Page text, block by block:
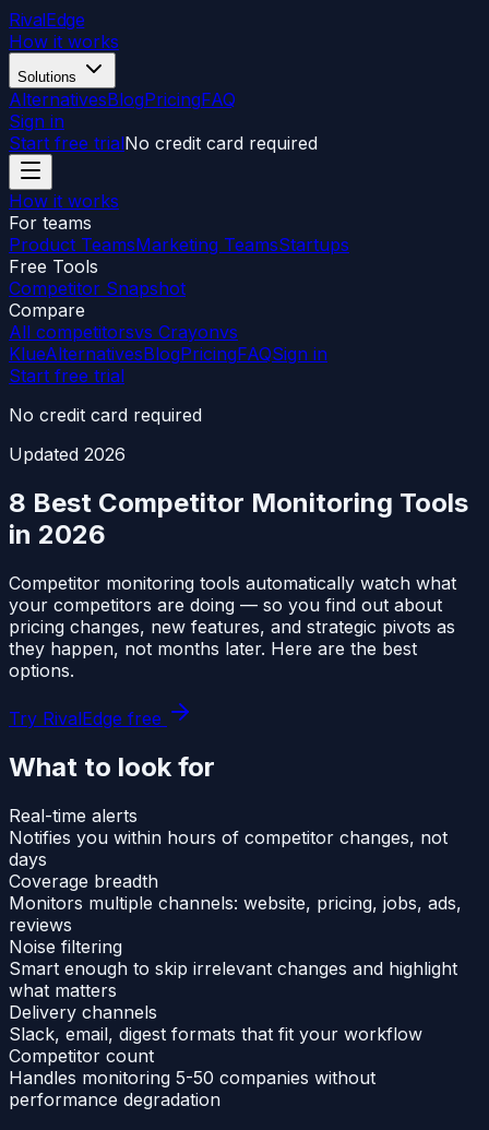
RivalEdge
How it works
Solutions
AlternativesBlogPricingFAQ
Sign in
Start free trialNo credit card required
How it works
For teams
Product TeamsMarketing TeamsStartups
Free Tools
Competitor Snapshot
Compare
All competitorsvs Crayonvs
KlueAlternativesBlogPricingFAQSign in
Start free trial
No credit card required
Updated 2026
8 Best Competitor Monitoring Tools
in 2026
Competitor monitoring tools automatically watch what
your competitors are doing — so you find out about
pricing changes, new features, and strategic pivots as
they happen, not months later. Here are the best
options.
Try RivalEdge free
What to look for
Real-time alerts
Notifies you within hours of competitor changes, not
days
Coverage breadth
Monitors multiple channels: website, pricing, jobs, ads,
reviews
Noise filtering
Smart enough to skip irrelevant changes and highlight
what matters
Delivery channels
Slack, email, digest formats that fit your workflow
Competitor count
Handles monitoring 5-50 companies without
performance degradation